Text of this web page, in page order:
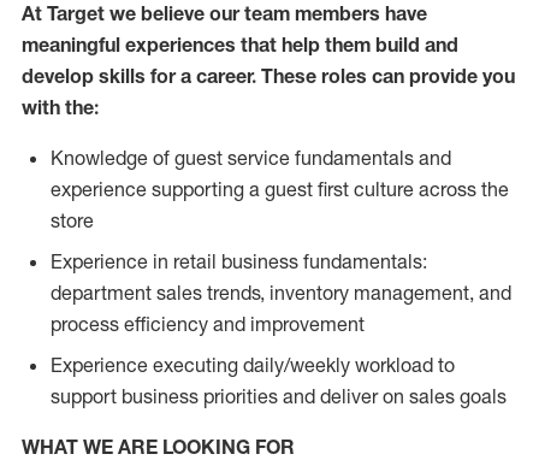
At Target we believe our team members have
meaningful experiences that help them build and
develop skills for a career. These roles can provide you
with the:
Knowledge of guest service fundamentals and
experience supporting a guest first culture across the
store
Experience in retail business fundamentals:
department sales trends, inventory management, and
process efficiency and improvement
Experience executing daily/weekly workload to
support business priorities and deliver on sales goals
WHAT WE ARE LOOKING FOR